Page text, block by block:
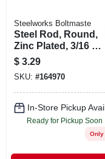
Steelworks Boltmaste
Steel Rod, Round,
Zinc Plated, 3/16 X
36 In.
$ 3.29
SKU: #164970
In-Store Pickup
Ready for Pickup Soon
Only